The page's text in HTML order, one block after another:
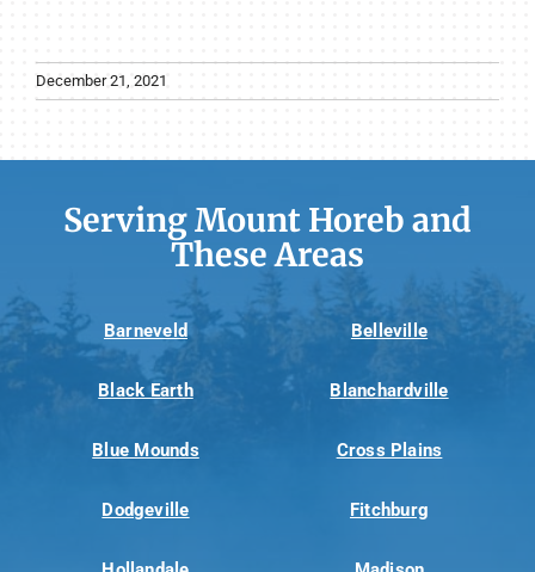
December 21, 2021
Serving Mount Horeb and
These Areas
Barneveld Belleville
Black Earth Blanchardville
Blue Mounds Cross Plains
Dodgeville Fitchburg